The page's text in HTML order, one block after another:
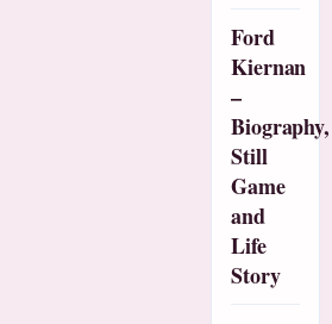
Ford
Kiernan
–
Biography,
Still
Game
and
Life
Story